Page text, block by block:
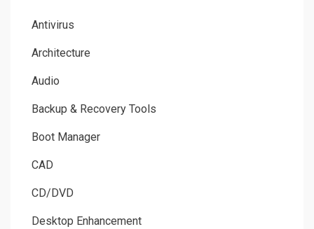
Antivirus
Architecture
Audio
Backup & Recovery Tools
Boot Manager
CAD
CD/DVD
Desktop Enhancement